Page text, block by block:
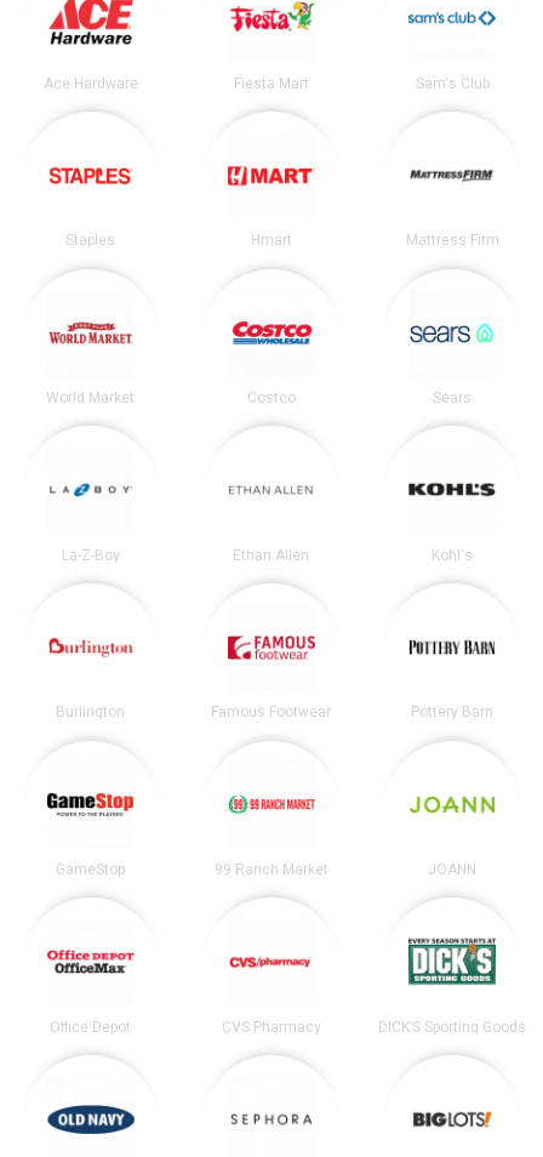
Ace Hardware Fiesta Mart Sam's Club
Staples Hmart Mattress Firm
World Market Costco Sears
La-Z-Boy Ethan Allen Kohl's
Burlington Famous Footwear Pottery Barn
GameStop 99 Ranch Market JOANN
Office Depot CVS Pharmacy DICK’S Sporting Goods